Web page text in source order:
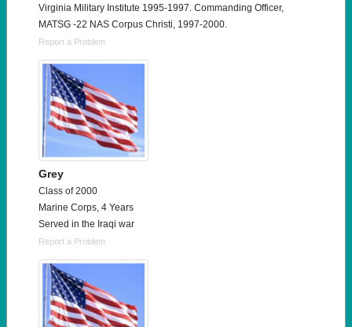
Virginia Military Institute 1995-1997. Commanding Officer,
MATSG -22 NAS Corpus Christi, 1997-2000.
Report a Problem
Grey
Class of 2000
Marine Corps, 4 Years
Served in the Iraqi war
Report a Problem